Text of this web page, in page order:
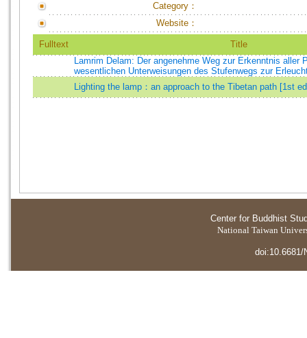
Category：
Website：
Fulltext
Title
Lamrim Delam: Der angenehme Weg zur Erkenntnis aller
wesentlichen Unterweisungen des Stufenwegs zur
Lighting the lamp：an approach to the Tibetan path [1st
Center for Buddhist
National Taiwan
doi:10.6681/